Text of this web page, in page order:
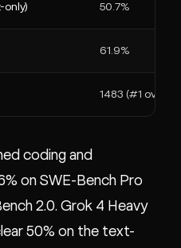
only) 50.7%
61.9%
1483 (#1 overall)
coding and
on SWE-Bench Pro
2.0. Grok 4 Heavy
50% on the text-